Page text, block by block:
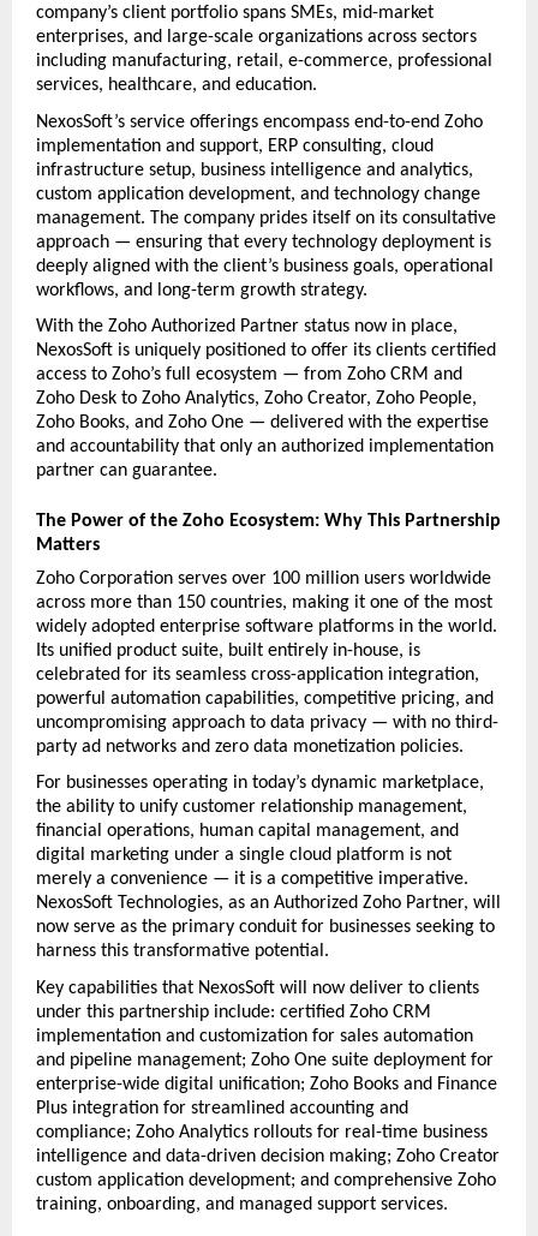
company’s client portfolio spans SMEs, mid-market
enterprises, and large-scale organizations across sectors
including manufacturing, retail, e-commerce, professional
services, healthcare, and education.
NexosSoft’s service offerings encompass end-to-end Zoho
implementation and support, ERP consulting, cloud
infrastructure setup, business intelligence and analytics,
custom application development, and technology change
management. The company prides itself on its consultative
approach — ensuring that every technology deployment is
deeply aligned with the client’s business goals, operational
workflows, and long-term growth strategy.
With the Zoho Authorized Partner status now in place,
NexosSoft is uniquely positioned to offer its clients certified
access to Zoho’s full ecosystem — from Zoho CRM and
Zoho Desk to Zoho Analytics, Zoho Creator, Zoho People,
Zoho Books, and Zoho One — delivered with the expertise
and accountability that only an authorized implementation
partner can guarantee.
The Power of the Zoho Ecosystem: Why This Partnership
Matters
Zoho Corporation serves over 100 million users worldwide
across more than 150 countries, making it one of the most
widely adopted enterprise software platforms in the world.
Its unified product suite, built entirely in-house, is
celebrated for its seamless cross-application integration,
powerful automation capabilities, competitive pricing, and
uncompromising approach to data privacy — with no third-
party ad networks and zero data monetization policies.
For businesses operating in today’s dynamic marketplace,
the ability to unify customer relationship management,
financial operations, human capital management, and
digital marketing under a single cloud platform is not
merely a convenience — it is a competitive imperative.
NexosSoft Technologies, as an Authorized Zoho Partner, will
now serve as the primary conduit for businesses seeking to
harness this transformative potential.
Key capabilities that NexosSoft will now deliver to clients
under this partnership include: certified Zoho CRM
implementation and customization for sales automation
and pipeline management; Zoho One suite deployment for
enterprise-wide digital unification; Zoho Books and Finance
Plus integration for streamlined accounting and
compliance; Zoho Analytics rollouts for real-time business
intelligence and data-driven decision making; Zoho Creator
custom application development; and comprehensive Zoho
training, onboarding, and managed support services.